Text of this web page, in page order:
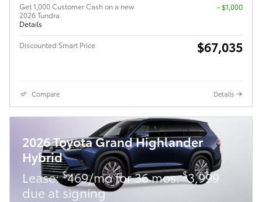
Get 1,000 Customer Cash on a new
2026 Tundra
Details
$1,000
Discounted Smart Price $67,035
Compare Details
2026 Toyota Grand Highlander
Hybrid
Lease:$469/mo for 36 mos.$3,999
due at signing